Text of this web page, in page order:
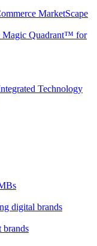
MarketScape
Magic Quadrant™ for
Technology
digital brands
brands